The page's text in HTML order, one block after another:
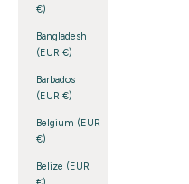
€)
Bangladesh
(EUR €)
Barbados
(EUR €)
Belgium (EUR
€)
Belize (EUR